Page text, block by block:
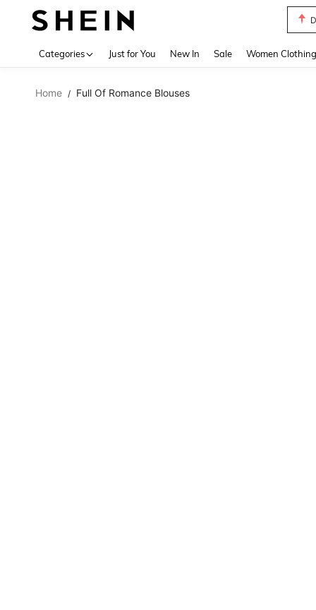
Categories Just for You New In Sale Women Clothing
Home / Full Of Romance Blouses